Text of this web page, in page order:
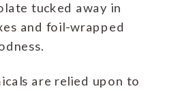
tucked away in
and foil-wrapped
are relied upon to